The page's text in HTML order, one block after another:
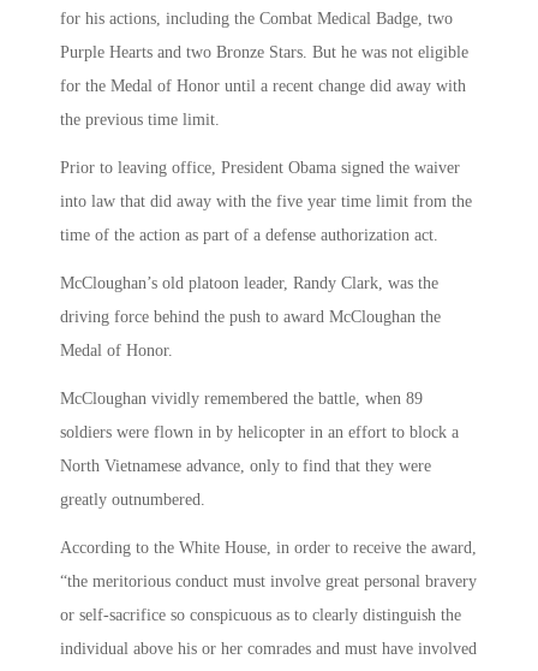
for his actions, including the Combat Medical Badge, two
Purple Hearts and two Bronze Stars. But he was not eligible
for the Medal of Honor until a recent change did away with
the previous time limit.
Prior to leaving office, President Obama signed the waiver
into law that did away with the five year time limit from the
time of the action as part of a defense authorization act.
McCloughan’s old platoon leader, Randy Clark, was the
driving force behind the push to award McCloughan the
Medal of Honor.
McCloughan vividly remembered the battle, when 89
soldiers were flown in by helicopter in an effort to block a
North Vietnamese advance, only to find that they were
greatly outnumbered.
According to the White House, in order to receive the award,
“the meritorious conduct must involve great personal bravery
or self-sacrifice so conspicuous as to clearly distinguish the
individual above his or her comrades and must have involved